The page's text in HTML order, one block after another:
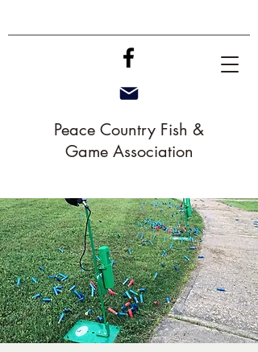
Peace Country Fish &
Game Association